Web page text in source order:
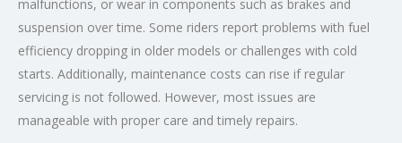
malfunctions, or wear in components such as brakes and
suspension over time. Some riders report problems with fuel
efficiency dropping in older models or challenges with cold
starts. Additionally, maintenance costs can rise if regular
servicing is not followed. However, most issues are
manageable with proper care and timely repairs.